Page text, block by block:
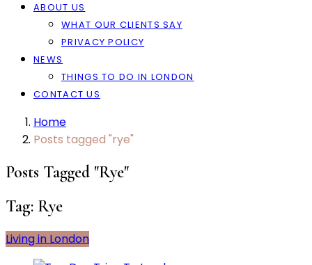
ABOUT US
WHAT OUR CLIENTS SAY
PRIVACY POLICY
NEWS
THINGS TO DO IN LONDON
CONTACT US
Home
Posts tagged "rye"
Posts Tagged "rye"
Tag: Rye
Living in London